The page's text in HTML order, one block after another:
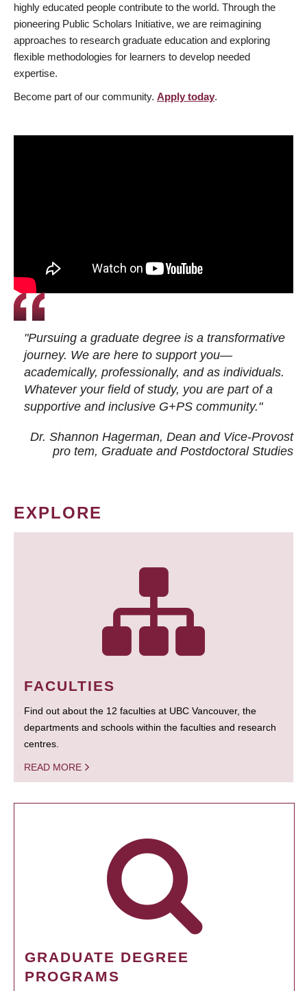
highly educated people contribute to the world. Through the
pioneering Public Scholars Initiative, we are reimagining
approaches to research graduate education and exploring
flexible methodologies for learners to develop needed
expertise.
Become part of our community. Apply today.
"Pursuing a graduate degree is a transformative
journey. We are here to support you—
academically, professionally, and as individuals.
Whatever your field of study, you are part of a
supportive and inclusive G+PS community."
Dr. Shannon Hagerman, Dean and Vice-Provost
pro tem, Graduate and Postdoctoral Studies
EXPLORE
FACULTIES
Find out about the 12 faculties at UBC Vancouver, the
departments and schools within the faculties and research
centres.
READ MORE
GRADUATE DEGREE
PROGRAMS